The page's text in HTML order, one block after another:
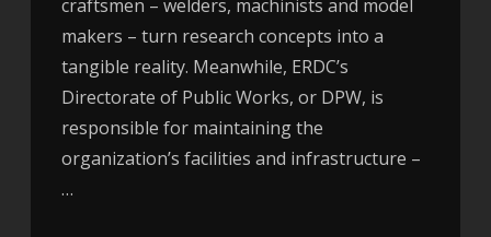
craftsmen – welders, machinists and model
makers – turn research concepts into a
tangible reality. Meanwhile, ERDC’s
Directorate of Public Works, or DPW, is
responsible for maintaining the
organization’s facilities and infrastructure –
…